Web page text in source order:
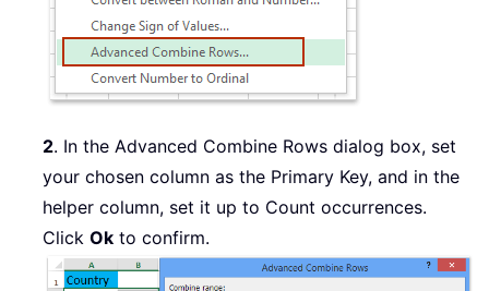
2. In the Advanced Combine Rows dialog box, set
your chosen column as the Primary Key, and in the
helper column, set it up to Count occurrences.
Click Ok to confirm.